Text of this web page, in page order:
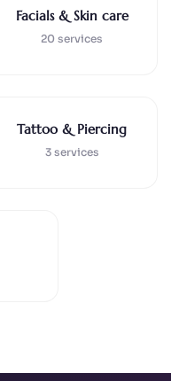
Facials & Skin care
20 services
Tattoo & Piercing
3 services